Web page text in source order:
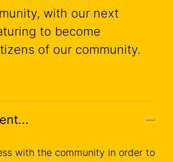
with our next
to become
of our community.
with the community in order to